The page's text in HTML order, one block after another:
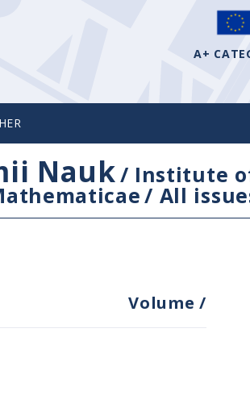
A+
Nauk/ Institute
/ All
Volume/